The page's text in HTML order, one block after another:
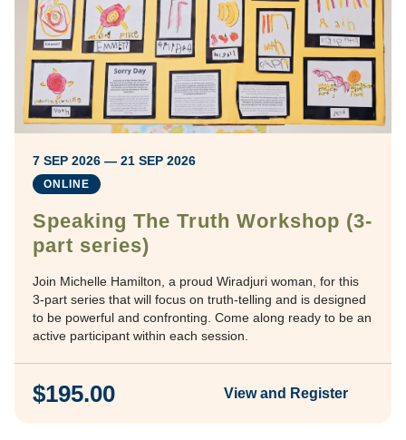
7 SEP 2026 — 21 SEP 2026
ONLINE
Speaking The Truth Workshop (3-
part series)
Join Michelle Hamilton, a proud Wiradjuri woman, for this
3-part series that will focus on truth-telling and is designed
to be powerful and confronting. Come along ready to be an
active participant within each session.
$195.00 View and Register